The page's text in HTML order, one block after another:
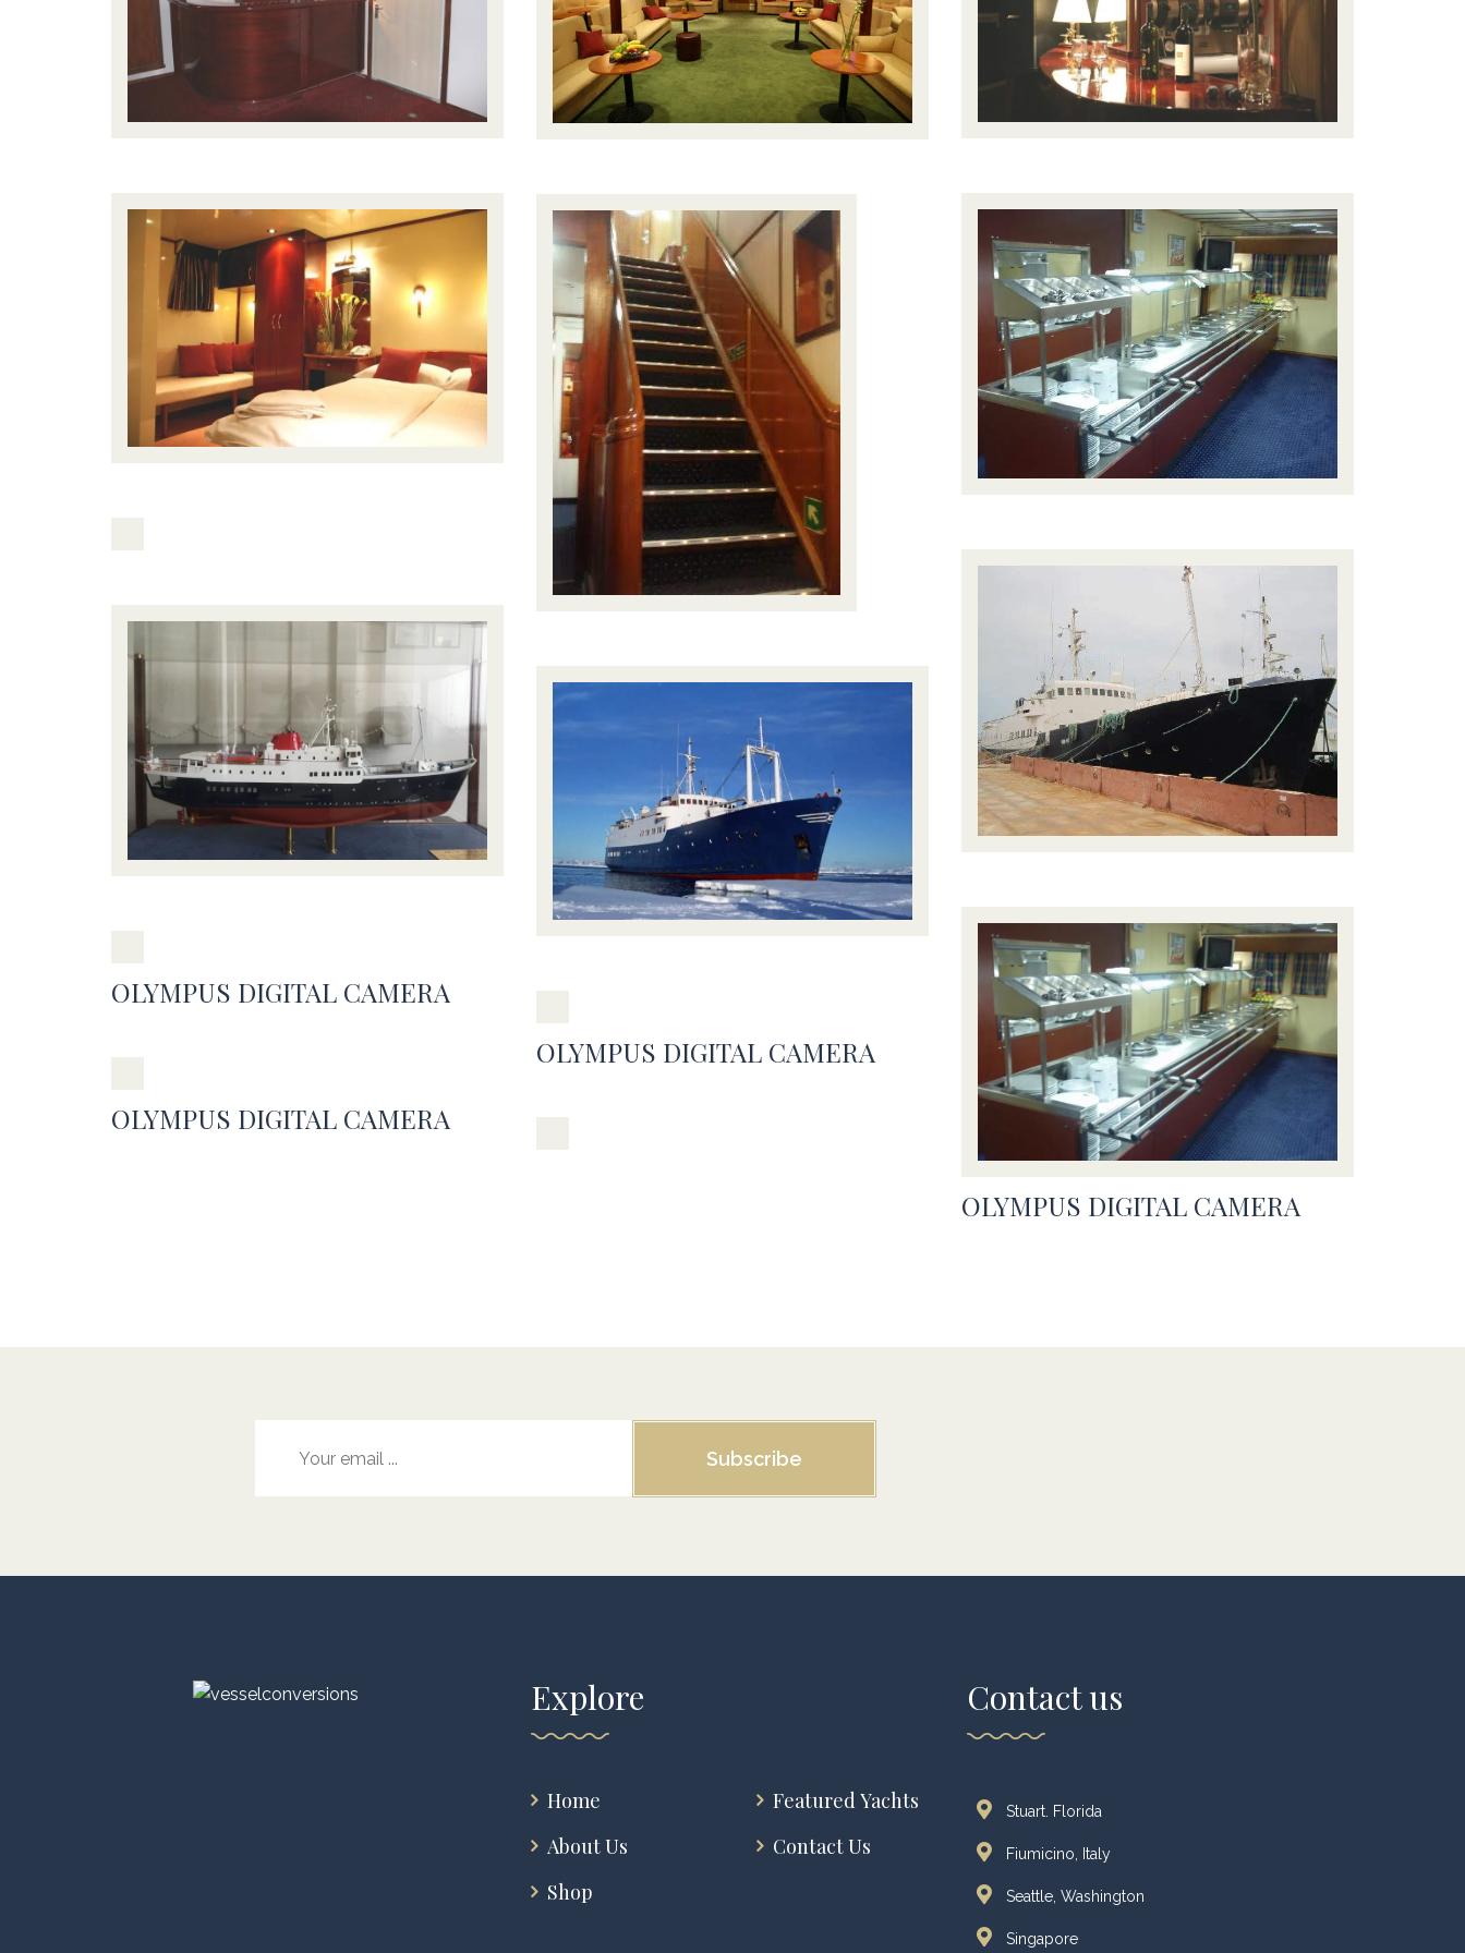
OLYMPUS DIGITAL CAMERA
OLYMPUS DIGITAL CAMERA
OLYMPUS DIGITAL CAMERA
OLYMPUS DIGITAL CAMERA
Subscribe
Explore
Home
About Us
Shop
Featured Yachts
Contact Us
Contact us
Stuart. Florida
Fiumicino, Italy
Seattle, Washington
Singapore